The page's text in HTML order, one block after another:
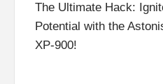
The Ultimate Hack:
Potential with the
XP-900!